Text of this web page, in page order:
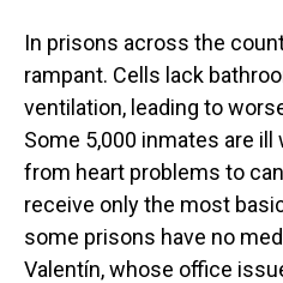
In prisons across the
rampant. Cells lack
ventilation, leading to
Some 5,000 inmates are
from heart problems to
receive only the most
some prisons have no
Valentín, whose office